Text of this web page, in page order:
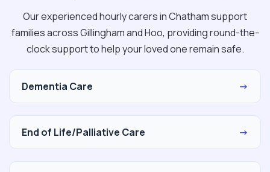
Our experienced hourly carers in Chatham support
families across Gillingham and Hoo, providing round-the-
clock support to help your loved one remain safe.
Dementia Care →
End of Life/Palliative Care →